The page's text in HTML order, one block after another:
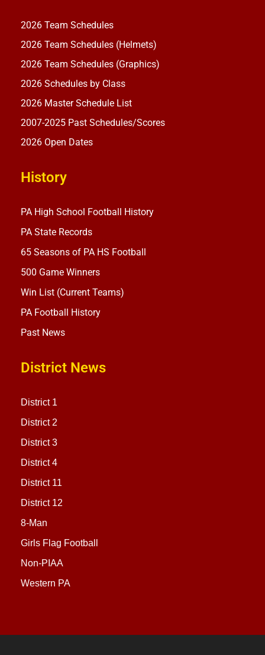
2026 Team Schedules
2026 Team Schedules (Helmets)
2026 Team Schedules (Graphics)
2026 Schedules by Class
2026 Master Schedule List
2007-2025 Past Schedules/Scores
2026 Open Dates
History
PA High School Football History
PA State Records
65 Seasons of PA HS Football
500 Game Winners
Win List (Current Teams)
PA Football History
Past News
District News
District 1
District 2
District 3
District 4
District 11
District 12
8-Man
Girls Flag Football
Non-PIAA
Western PA